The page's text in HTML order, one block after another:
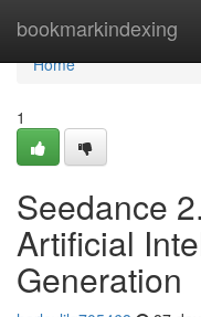
bookmarkindexing
Home
Home
1
Seedance
Artificial
Generation